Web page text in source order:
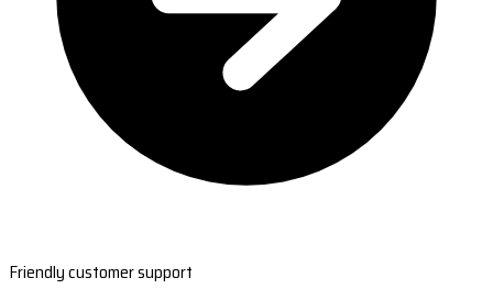
Friendly customer support